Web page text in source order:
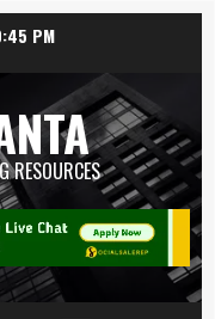
PM
RESOURCES